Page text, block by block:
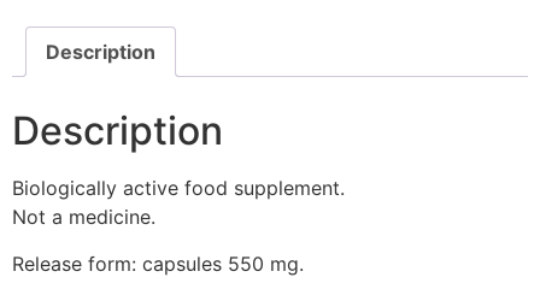
Description
Description
Biologically active food supplement.
Not a medicine.
Release form: capsules 550 mg.